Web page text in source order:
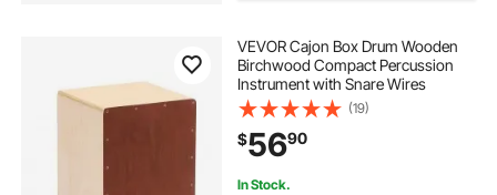
VEVOR Cajon Box Drum Wooden
Birchwood Compact Percussion
Instrument with Snare Wires
(19)
$5690
In Stock.